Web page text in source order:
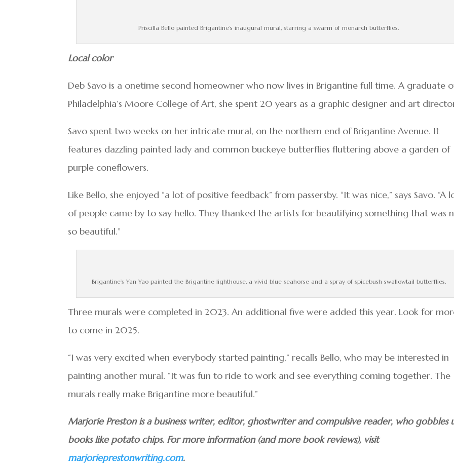
Priscilla Bello painted Brigantine’s inaugural mural, starring a swarm of monarch butterflies.
Local color
Deb Savo is a onetime second homeowner who now lives in Brigantine full time. A graduate
Philadelphia’s Moore College of Art, she spent 20 years as a graphic designer and art
Savo spent two weeks on her intricate mural, on the northern end of Brigantine Avenue. It
features dazzling painted lady and common buckeye butterflies fluttering above a garden of
purple coneflowers.
Like Bello, she enjoyed “a lot of positive feedback” from passersby. “It was nice,” says Savo. “A
of people came by to say hello. They thanked the artists for beautifying something that was
so beautiful.”
Brigantine’s Yan Yao painted the Brigantine lighthouse, a vivid blue seahorse and a spray of spicebush swallowtail butterflies.
Three murals were completed in 2023. An additional five were added this year. Look for
to come in 2025.
“I was very excited when everybody started painting,” recalls Bello, who may be interested in
painting another mural. “It was fun to ride to work and see everything coming together. The
murals really make Brigantine more beautiful.”
Marjorie Preston is a business writer, editor, ghostwriter and compulsive reader, who gobbles
books like potato chips. For more information (and more book reviews), visit
marjorieprestonwriting.com.